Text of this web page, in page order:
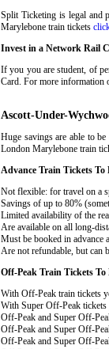
Split Ticketing is legal and
Marylebone train tickets
Invest in a Network Rail
If you you are student, of
Card. For more information
Ascott-Under-
Huge savings are able to
London Marylebone train
Advance Train Tickets
Not flexible: for travel on a
Savings of up to 80%
Limited availability of the
Are available on all long-
Must be booked in advance
Are not refundable, but can
Off-Peak Train Tickets
With Off-Peak train tickets
With Super Off-Peak tickets
Off-Peak and Super Off-
Off-Peak and Super Off-
Off-Peak and Super Off-